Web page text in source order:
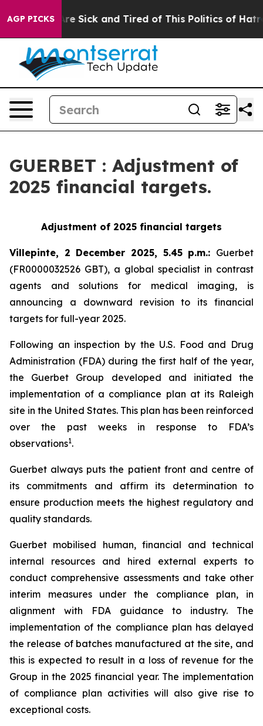
AGP PICKSAre Sick and Tired of This Politics of Hatred”
GUERBET : Adjustment of
2025 financial targets.
Adjustment of 2025 financial targets
Villepinte, 2 December 2025, 5.45 p.m.: Guerbet
(FR0000032526 GBT), a global specialist in contrast
agents and solutions for medical imaging, is
announcing a downward revision to its financial
targets for full-year 2025.
Following an inspection by the U.S. Food and Drug
Administration (FDA) during the first half of the year,
the Guerbet Group developed and initiated the
implementation of a compliance plan at its Raleigh
site in the United States. This plan has been reinforced
over the past weeks in response to FDA’s
observations1.
Guerbet always puts the patient front and centre of
its commitments and affirm its determination to
ensure production meets the highest regulatory and
quality standards.
Guerbet mobilised human, financial and technical
internal resources and hired external experts to
conduct comprehensive assessments and take other
interim measures under the compliance plan, in
alignment with FDA guidance to industry. The
implementation of the compliance plan has delayed
the release of batches manufactured at the site, and
this is expected to result in a loss of revenue for the
Group in the 2025 financial year. The implementation
of compliance plan activities will also give rise to
exceptional costs.